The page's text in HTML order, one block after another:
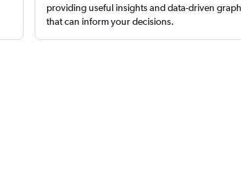
providing useful insights and data-driven
that can inform your decisions.